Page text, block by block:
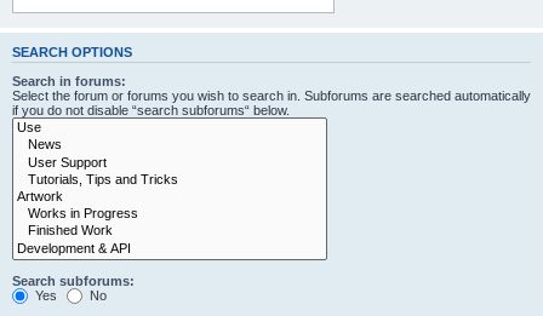
SEARCH OPTIONS
Search in forums:
Select the forum or forums you wish to search in. Subforums are searched automatically
if you do not disable “search subforums“ below.
Search subforums:
Yes
No